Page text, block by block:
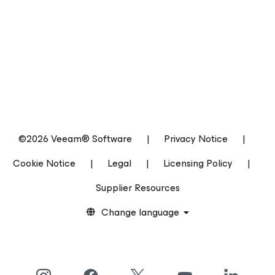
©2026 Veeam® Software | Privacy Notice
|
Cookie Notice
| Legal | Licensing Policy
|
Supplier Resources
Change language